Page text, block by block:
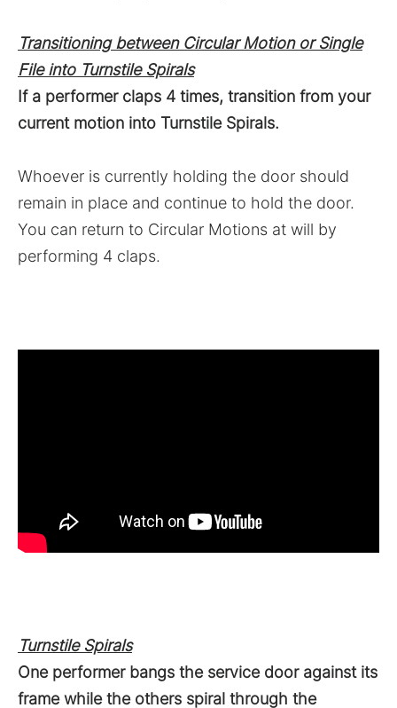
Transitioning between Circular Motion or Single
File into Turnstile Spirals
If a performer claps 4 times, transition from your
current motion into Turnstile Spirals.
Whoever is currently holding the door should
remain in place and continue to hold the door.
You can return to Circular Motions at will by
performing 4 claps.
Turnstile Spirals
One performer bangs the service door against its
frame while the others spiral through the